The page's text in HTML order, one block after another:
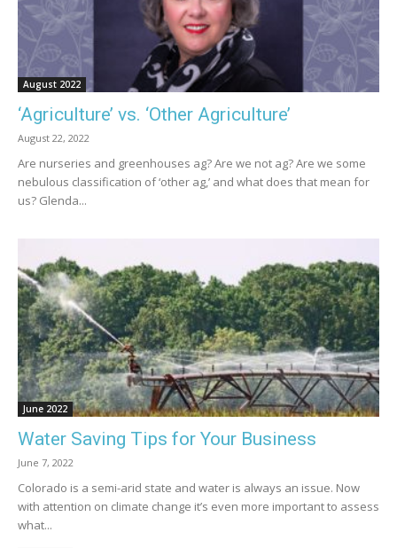
August 2022
‘Agriculture’ vs. ‘Other Agriculture’
August 22, 2022
Are nurseries and greenhouses ag? Are we not ag? Are we some
nebulous classification of ‘other ag,’ and what does that mean for
us? Glenda...
June 2022
Water Saving Tips for Your Business
June 7, 2022
Colorado is a semi-arid state and water is always an issue. Now
with attention on climate change it’s even more important to assess
what...